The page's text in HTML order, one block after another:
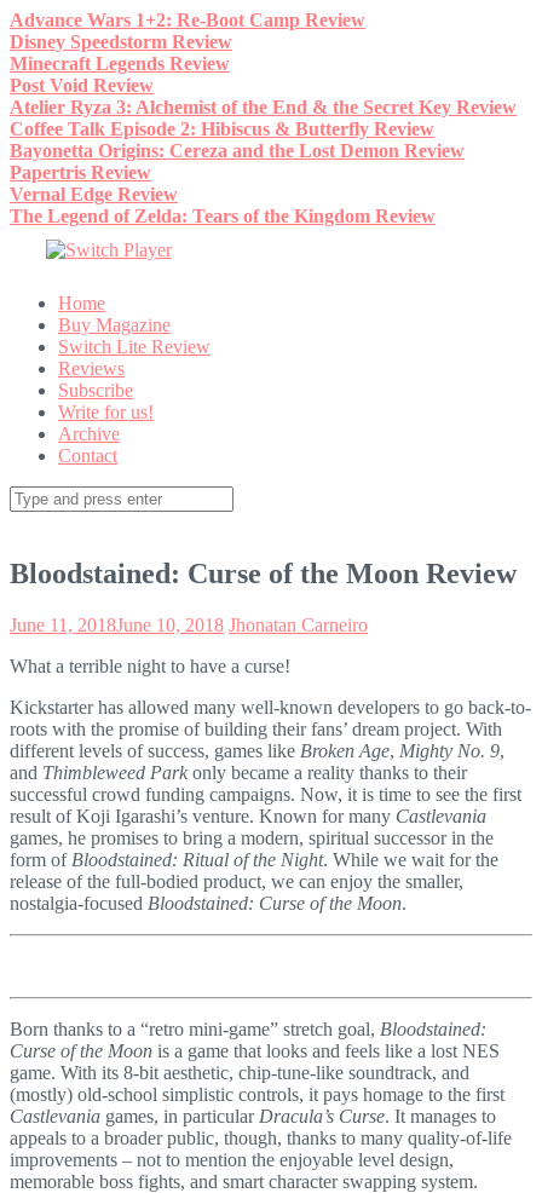
Skip
to
content
Advance Wars 1+2: Re-Boot Camp Review
Disney Speedstorm Review
Minecraft Legends Review
Post Void Review
Atelier Ryza 3: Alchemist of the End & the Secret Key Review
Coffee Talk Episode 2: Hibiscus & Butterfly Review
Bayonetta Origins: Cereza and the Lost Demon Review
Papertris Review
Vernal Edge Review
The Legend of Zelda: Tears of the Kingdom Review
Home
Buy Magazine
Switch Lite Review
Reviews
Subscribe
Write for us!
Archive
Contact
Search
for:
Bloodstained: Curse of the Moon Review
June 11, 2018June 10, 2018 Jhonatan Carneiro
What a terrible night to have a curse!
Kickstarter has allowed many well-known developers to go back-to-
roots with the promise of building their fans’ dream project. With
different levels of success, games like Broken Age, Mighty No. 9,
and Thimbleweed Park only became a reality thanks to their
successful crowd funding campaigns. Now, it is time to see the first
result of Koji Igarashi’s venture. Known for many Castlevania
games, he promises to bring a modern, spiritual successor in the
form of Bloodstained: Ritual of the Night. While we wait for the
release of the full-bodied product, we can enjoy the smaller,
nostalgia-focused Bloodstained: Curse of the Moon.
Born thanks to a “retro mini-game” stretch goal, Bloodstained:
Curse of the Moon is a game that looks and feels like a lost NES
game. With its 8-bit aesthetic, chip-tune-like soundtrack, and
(mostly) old-school simplistic controls, it pays homage to the first
Castlevania games, in particular Dracula’s Curse. It manages to
appeals to a broader public, though, thanks to many quality-of-life
improvements – not to mention the enjoyable level design,
memorable boss fights, and smart character swapping system.